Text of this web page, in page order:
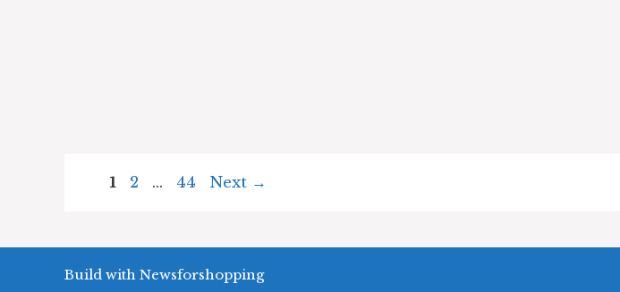
Page
1 Page
2 … Page
44 Next →
Build with Newsforshopping